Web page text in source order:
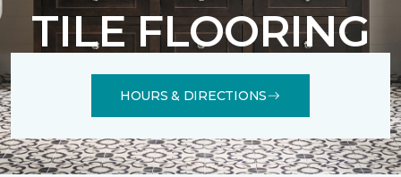
TILE FLOORING
HOURS & DIRECTIONS